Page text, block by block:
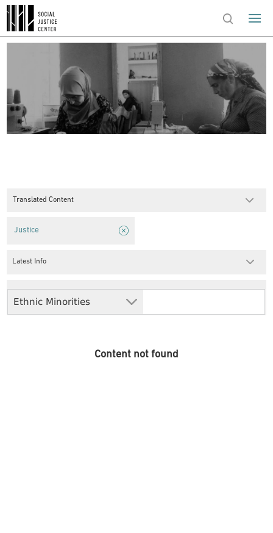
Translated Content
Ethnic Minorities
Justice
Latest Info
Content not found